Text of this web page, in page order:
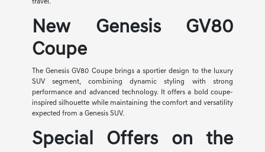
travel.
New Genesis GV80
Coupe
The Genesis GV80 Coupe brings a sportier design to the luxury
SUV segment, combining dynamic styling with strong
performance and advanced technology. It offers a bold coupe-
inspired silhouette while maintaining the comfort and versatility
expected from a Genesis SUV.
Special Offers on the